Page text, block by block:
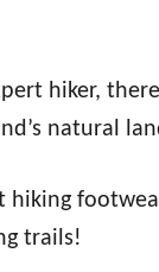
hiker,
natural
hiking
trails!